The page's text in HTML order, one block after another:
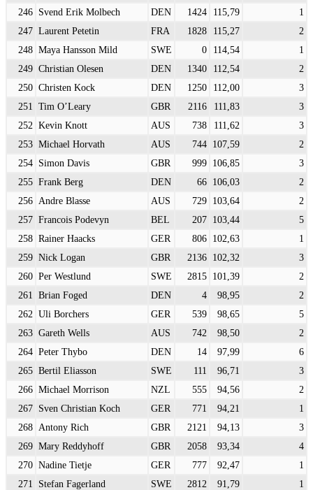
246 Svend Erik Molbech DEN 1424 115,79
1
247 Laurent Petetin FRA 1828 115,27
2
248 Maya Hansson Mild SWE 0 114,54
1
249 Christian Olesen DEN 1340 112,54
2
250 Christen Kock DEN 1250 112,00
3
251
Tim O’Leary GBR 2116 111,83
3
252 Kevin Knott AUS 738 111,62
3
253 Michael Horvath AUS 744 107,59
2
254 Simon Davis GBR 999 106,85
3
255 Frank Berg DEN 66 106,03
2
256 Andre Blasse AUS 729 103,64
2
257 Francois Podevyn BEL 207 103,44
5
258 Rainer Haacks GER 806 102,63
1
259 Nick Logan GBR 2136 102,32
3
260 Per Westlund SWE 2815 101,39
2
261
Brian Foged DEN 4 98,95
2
262 Uli Borchers GER 539 98,65
5
263 Gareth Wells AUS 742 98,50
2
264 Peter Thybo DEN 14 97,99
6
265 Bertil Eliasson SWE 111 96,71
3
266 Michael Morrison NZL 555 94,56
2
267 Sven Christian Koch GER 771 94,21
1
268 Antony Rich GBR 2121 94,13
3
269 Mary Reddyhoff GBR 2058 93,34
4
270 Nadine Tietje GER 777 92,47
1
271
Stefan Fagerland SWE 2812 91,79
1